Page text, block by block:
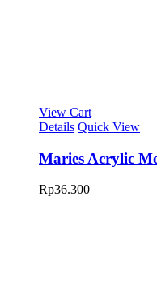
View Cart
Details Quick View
Maries Acrylic
Rp36.300